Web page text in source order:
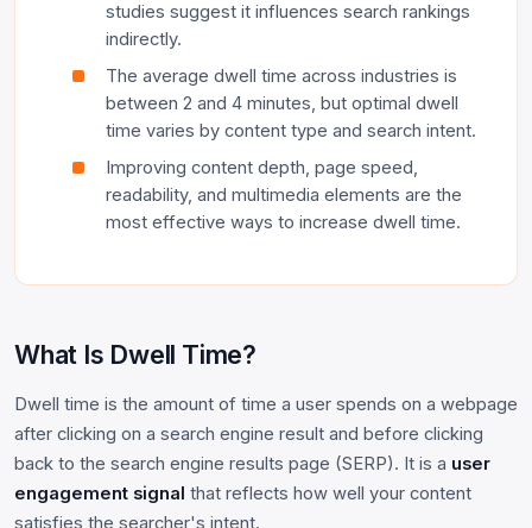
studies suggest it influences search rankings
indirectly.
The average dwell time across industries is
between 2 and 4 minutes, but optimal dwell
time varies by content type and search intent.
Improving content depth, page speed,
readability, and multimedia elements are the
most effective ways to increase dwell time.
What Is Dwell Time?
Dwell time is the amount of time a user spends on a webpage
after clicking on a search engine result and before clicking
back to the search engine results page (SERP). It is a user
engagement signal that reflects how well your content